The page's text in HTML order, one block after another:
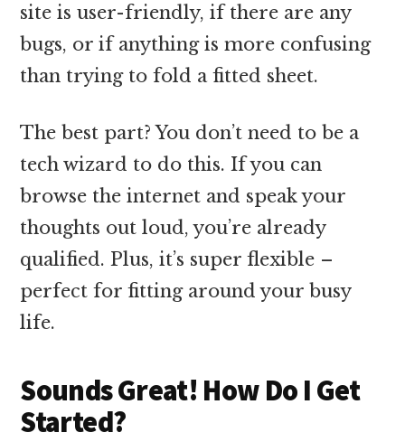
site is user-friendly, if there are any
bugs, or if anything is more confusing
than trying to fold a fitted sheet.
The best part? You don’t need to be a
tech wizard to do this. If you can
browse the internet and speak your
thoughts out loud, you’re already
qualified. Plus, it’s super flexible –
perfect for fitting around your busy
life.
Sounds Great! How Do I Get
Started?